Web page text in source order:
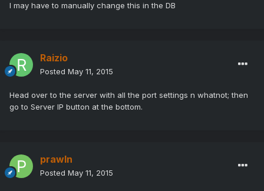
I may have to manually change this in the DB
Raizio
Posted May 11, 2015
Head over to the server with all the port settings n whatnot; then
go to Server IP button at the bottom.
prawln
Posted May 11, 2015